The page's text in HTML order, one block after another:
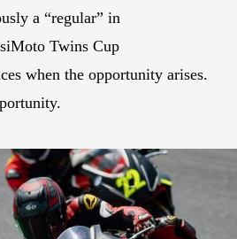
a “regular” in
Twins Cup
when the opportunity arises.